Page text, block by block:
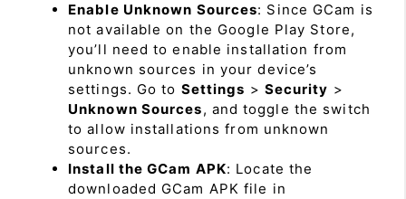
Enable Unknown Sources: Since GCam is
not available on the Google Play Store,
you’ll need to enable installation from
unknown sources in your device’s
settings. Go to Settings > Security >
Unknown Sources, and toggle the switch
to allow installations from unknown
sources.
Install the GCam APK: Locate the
downloaded GCam APK file in